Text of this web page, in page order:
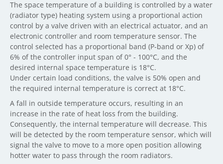
The space temperature of a building is controlled by a water
(radiator type) heating system using a proportional action
control by a valve driven with an electrical actuator, and an
electronic controller and room temperature sensor. The
control selected has a proportional band (P-band or Xp) of
6% of the controller input span of 0° - 100°C, and the
desired internal space temperature is 18°C.
Under certain load conditions, the valve is 50% open and
the required internal temperature is correct at 18°C.
A fall in outside temperature occurs, resulting in an
increase in the rate of heat loss from the building.
Consequently, the internal temperature will decrease. This
will be detected by the room temperature sensor, which will
signal the valve to move to a more open position allowing
hotter water to pass through the room radiators.